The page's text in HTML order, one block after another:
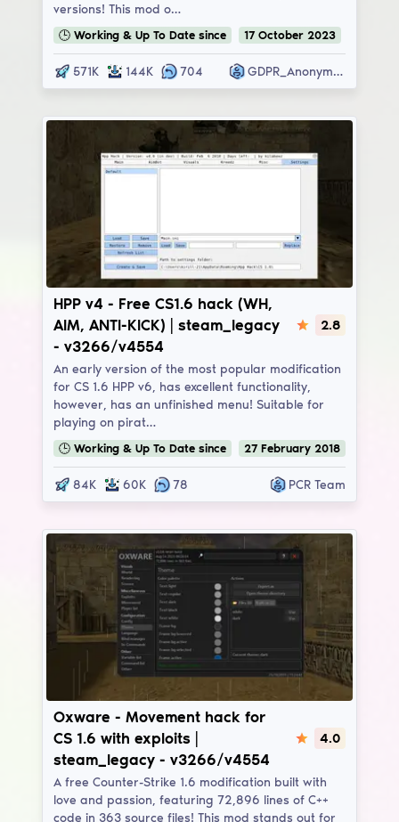
versions! This mod o…
🕒 Working & Up To Date since 17 October 2023
571K 144K 704 GDPR_Anonymous
HPP v4
HPP v4 - Free CS1.6 hack (WH,
AIM, ANTI-KICK) | steam_legacy
- v3266/v4554
2.8
An early version of the most popular modification
for CS 1.6 HPP v6, has excellent functionality,
however, has an unfinished menu! Suitable for
playing on pirat…
🕒 Working & Up To Date since 27 February 2018
84K 60K 78 PCR Team
Oxware
Oxware - Movement hack for
CS 1.6 with exploits |
steam_legacy - v3266/v4554
4.0
A free Counter-Strike 1.6 modification built with
love and passion, featuring 72,896 lines of C++
code in 363 source files! This mod stands out for